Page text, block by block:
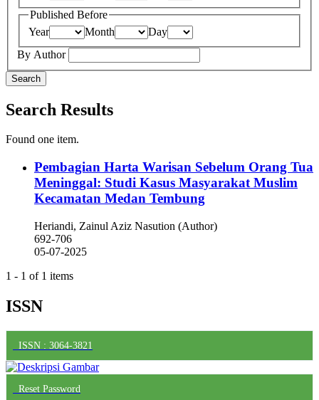
Published Before
Year
Month
Day
By Author
Search
Search Results
Found one item.
Pembagian Harta Warisan Sebelum Orang Tua
Meninggal: Studi Kasus Masyarakat Muslim
Kecamatan Medan Tembung
Heriandi, Zainul Aziz Nasution (Author)
692-706
05-07-2025
1 - 1 of 1 items
ISSN
ISSN : 3064-3821
Reset Password